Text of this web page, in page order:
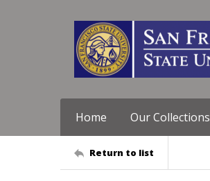
Home Our Collections
Return to list